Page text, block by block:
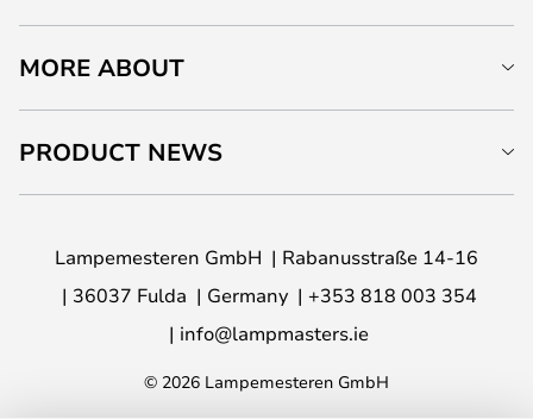
MORE ABOUT
PRODUCT NEWS
Lampemesteren GmbH
Rabanusstraße 14-16
36037 Fulda
Germany
+353 818 003 354
info@lampmasters.ie
© 2026 Lampemesteren GmbH